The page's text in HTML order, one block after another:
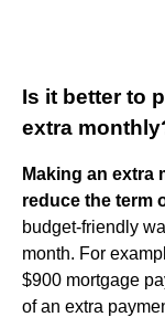
Is it better to
extra
Making an extra
reduce the term
budget-friendly
month. For
$900 mortgage
of an extra